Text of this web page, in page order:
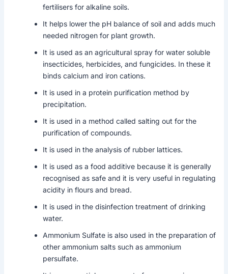
fertilisers for alkaline soils.
It helps lower the pH balance of soil and adds much
needed nitrogen for plant growth.
It is used as an agricultural spray for water soluble
insecticides, herbicides, and fungicides. In these it
binds calcium and iron cations.
It is used in a protein purification method by
precipitation.
It is used in a method called salting out for the
purification of compounds.
It is used in the analysis of rubber lattices.
It is used as a food additive because it is generally
recognised as safe and it is very useful in regulating
acidity in flours and bread.
It is used in the disinfection treatment of drinking
water.
Ammonium Sulfate is also used in the preparation of
other ammonium salts such as ammonium
persulfate.